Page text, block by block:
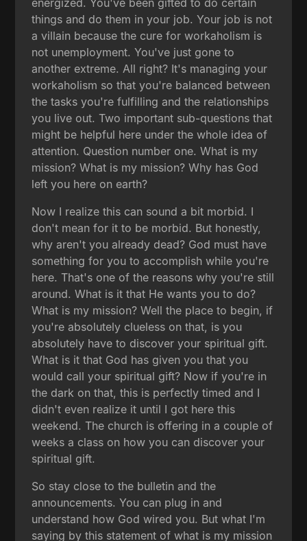
things and do them in your job. Your job is not
a villain because the cure for workaholism is
not unemployment. You've just gone to
another extreme. All right? It's managing your
workaholism so that you're balanced between
the tasks you're fulfilling and the relationships
you live out. Two important sub-questions that
might be helpful here under the whole idea of
attention. Question number one. What is my
mission? What is my mission? Why has God
left you here on earth?
Now I realize this can sound a bit morbid. I
don't mean for it to be morbid. But honestly,
why aren't you already dead? God must have
something for you to accomplish while you're
here. That's one of the reasons why you're still
around. What is it that He wants you to do?
What is my mission? Well the place to begin, if
you're absolutely clueless on that, is you
absolutely have to discover your spiritual gift.
What is it that God has given you that you
would call your spiritual gift? Now if you're in
the dark on that, this is perfectly timed and I
didn't even realize it until I got here this
weekend. The church is offering in a couple of
weeks a class on how you can discover your
spiritual gift.
So stay close to the bulletin and the
announcements. You can plug in and
understand how God wired you. But what I'm
saying by this statement of what is my mission